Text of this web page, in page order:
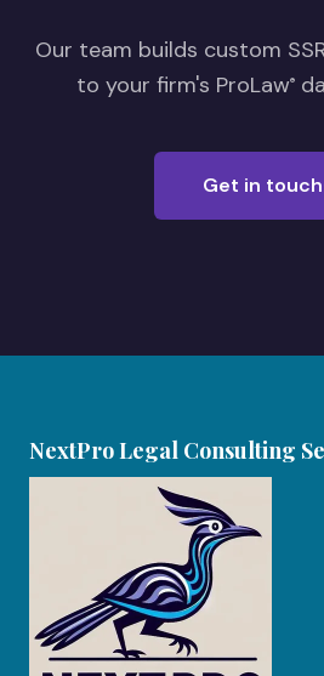
Our team builds custom
to your firm's ProLaw®
Get in touch
NextPro Legal Consulting